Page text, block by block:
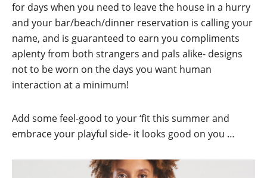
for days when you need to leave the house in a hurry
and your bar/beach/dinner reservation is calling your
name, and is guaranteed to earn you compliments
aplenty from both strangers and pals alike- designs
not to be worn on the days you want human
interaction at a minimum!
Add some feel-good to your ‘fit this summer and
embrace your playful side- it looks good on you …